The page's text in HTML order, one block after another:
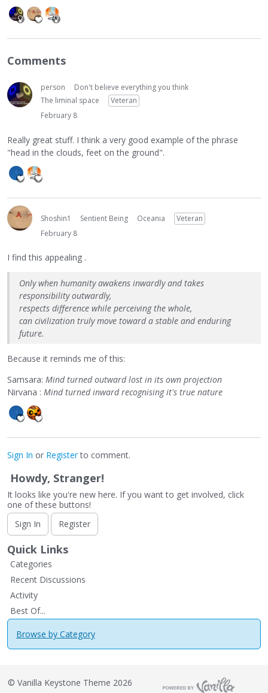
Comments
person
Don't believe everything you think
The liminal space
Veteran
February 8
Really great stuff. I think a very good example of the phrase
"head in the clouds, feet on the ground".
Shoshin1 Sentient Being Oceania
Veteran
February 8
I find this appealing .
Only when humanity awakens inwardly and takes
responsibility outwardly,
respects difference while perceiving the whole,
can civilization truly move toward a stable and enduring
future.
Because it reminds me of this:
Samsara: Mind turned outward lost in its own projection
Nirvana : Mind turned inward recognising it's true nature
Sign In or Registerto comment.
Howdy, Stranger!
It looks like you're new here. If you want to get involved, click
one of these buttons!
Sign In
Register
Quick Links
Categories
Recent Discussions
Activity
Best Of...
Browse by Category
© Vanilla Keystone Theme 2026